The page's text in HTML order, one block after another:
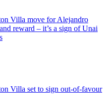
Villa move for Alejandro
reward – it’s a sign of Unai
Villa set to sign out-of-favour